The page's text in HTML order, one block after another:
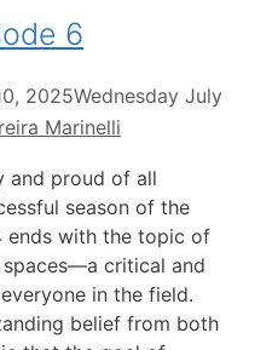
6
2025Wednesday July
Marinelli
and proud of all
season of the
ends with the topic of
critical and
in the field.
belief from both